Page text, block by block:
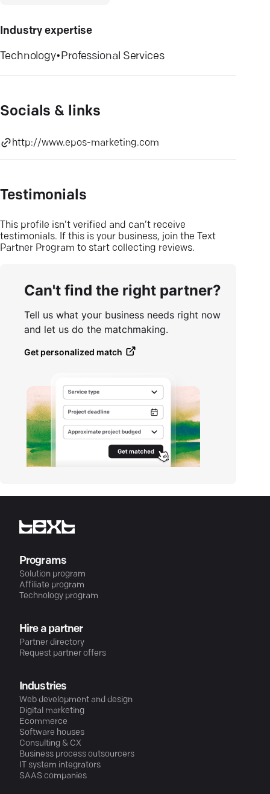
Industry expertise
Technology•Professional Services
Socials & links
http://www.epos-marketing.com
Testimonials
This profile isn’t verified and can’t receive
testimonials. If this is your business, join the Text
Partner Program to start collecting reviews.
Can't find the right partner?
Tell us what your business needs right now
and let us do the matchmaking.
Get personalized match
Programs
Solution program
Affiliate program
Technology program
Hire a partner
Partner directory
Request partner offers
Industries
Web development and design
Digital marketing
Ecommerce
Software houses
Consulting & CX
Business process outsourcers
IT system integrators
SAAS companies